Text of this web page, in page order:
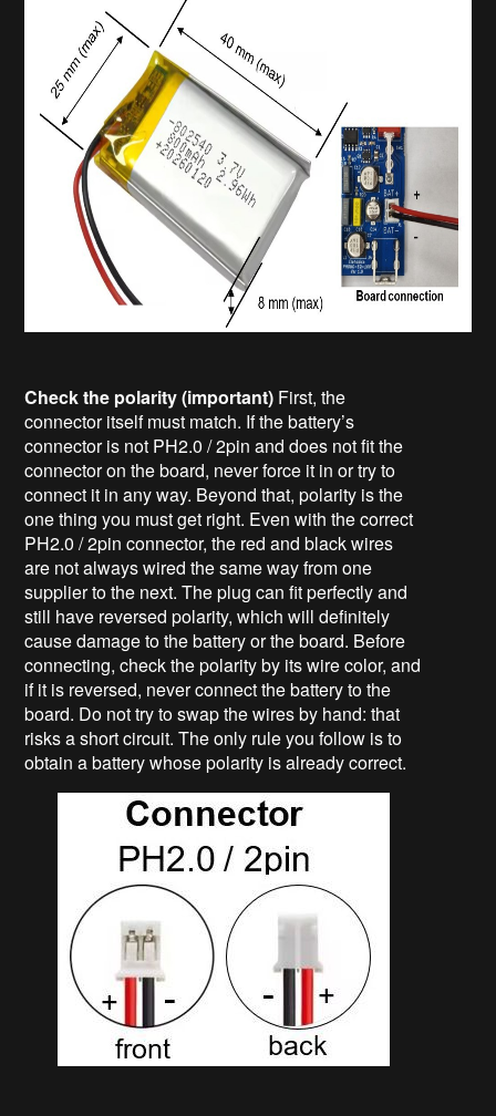
Check the polarity (important) First, the
connector itself must match. If the battery’s
connector is not PH2.0 / 2pin and does not fit the
connector on the board, never force it in or try to
connect it in any way. Beyond that, polarity is the
one thing you must get right. Even with the correct
PH2.0 / 2pin connector, the red and black wires
are not always wired the same way from one
supplier to the next. The plug can fit perfectly and
still have reversed polarity, which will definitely
cause damage to the battery or the board. Before
connecting, check the polarity by its wire color, and
if it is reversed, never connect the battery to the
board. Do not try to swap the wires by hand: that
risks a short circuit. The only rule you follow is to
obtain a battery whose polarity is already correct.